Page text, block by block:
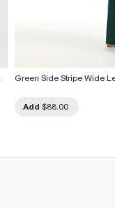
Green Side Stripe Wide
Add $88.00